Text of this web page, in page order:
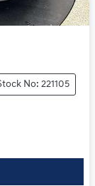
No: 221105